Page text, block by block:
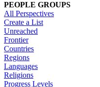
PEOPLE GROUPS
All Perspectives
Create a List
Unreached
Frontier
Countries
Regions
Languages
Religions
Progress Levels